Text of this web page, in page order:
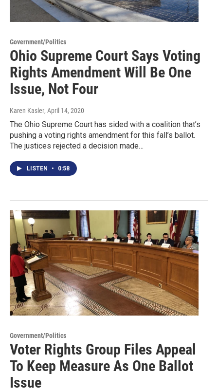
Government/Politics
Ohio Supreme Court Says Voting
Rights Amendment Will Be One
Issue, Not Four
Karen Kasler, April 14, 2020
The Ohio Supreme Court has sided with a coalition that’s
pushing a voting rights amendment for this fall’s ballot.
The justices rejected a decision made…
LISTEN • 0:58
Government/Politics
Voter Rights Group Files Appeal
To Keep Measure As One Ballot
Issue